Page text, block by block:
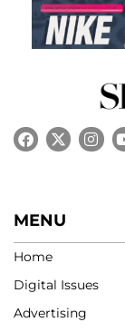
MENU
Home
Digital Issues
Advertising